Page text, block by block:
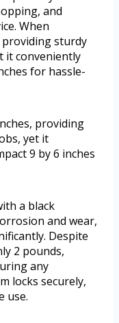
and
When
providing sturdy
it conveniently
for hassle-
providing
yet it
9 by 6 inches
a black
and wear,
Despite
2 pounds,
any
locks securely,
use.